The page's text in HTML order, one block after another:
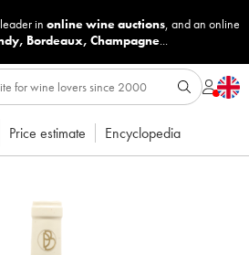
in online wine auctions, and an online
, Bordeaux, Champagne...
Price estimate Encyclopedia